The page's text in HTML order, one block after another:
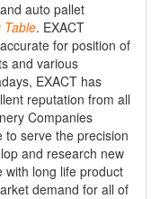
and auto pallet
Table. EXACT
for position of
and various
EXACT has
reputation from all
Companies
to serve the precision
and research new
with long life product
demand for all of